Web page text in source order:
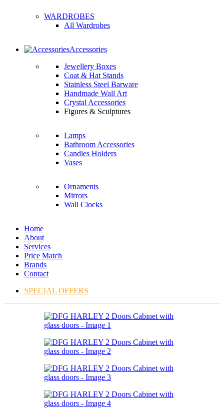
WARDROBES
All Wardrobes
Accessories
Jewellery Boxes
Coat & Hat Stands
Stainless Steel Barware
Handmade Wall Art
Crystal Accessories
Figures & Sculptures
Lamps
Bathroom Accessories
Candles Holders
Vases
Ornaments
Mirrors
Wall Clocks
Home
About
Services
Price Match
Brands
Contact
SPECIAL OFFERS